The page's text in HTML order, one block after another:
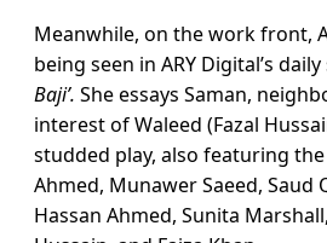
Meanwhile, on the work front,
being seen in ARY Digital’s
Baji’. She essays Saman,
interest of Waleed (Fazal
studded play, also featuring
Ahmed, Munawer Saeed, Saud
Hassan Ahmed, Sunita